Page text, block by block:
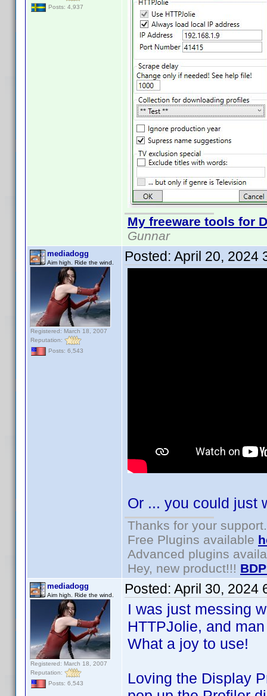
Posts: 4,937
My freeware tools for
Gunnar
mediadogg
Aim high. Ride the wind.
Registered: March 18, 2007
Reputation:
Posts: 6,543
Posted: April 20, 2024
Or ... you could just
Thanks for your support.
Free Plugins available
Advanced plugins
Hey, new product!!!
mediadogg
Aim high. Ride the wind.
Registered: March 18, 2007
Reputation:
Posts: 6,543
Posted: April 30, 2024
I was just messing
HTTPJolie, and
What a joy to use!
Loving the Display